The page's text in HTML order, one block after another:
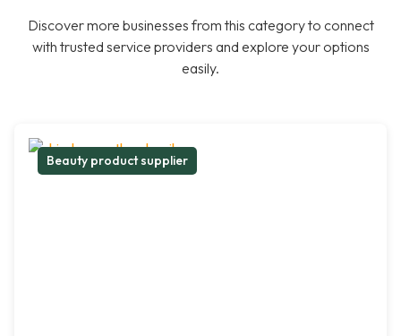
Discover more businesses from this category to connect
with trusted service providers and explore your options
easily.
Beauty product supplier